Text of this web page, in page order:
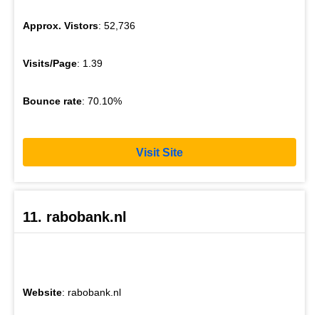
Approx. Vistors: 52,736
Visits/Page: 1.39
Bounce rate: 70.10%
Visit Site
11. rabobank.nl
Website: rabobank.nl